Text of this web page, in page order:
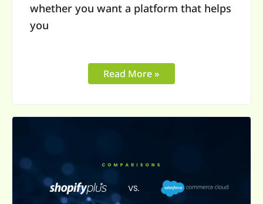
whether you want a platform that helps
you
Read More »
vs
Commerce